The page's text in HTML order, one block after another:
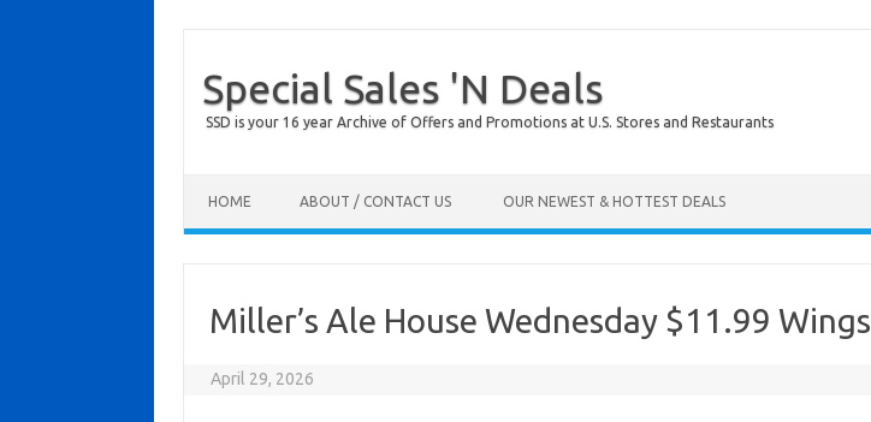
Special Sales 'N Deals
SSD is your 16 year Archive of Offers and Promotions at U.S. Stores and Restaurants
HOME ABOUT / CONTACT US OUR NEWEST & HOTTEST DEALS
Miller’s Ale House Wednesday $11.99 Wings
April 29, 2026